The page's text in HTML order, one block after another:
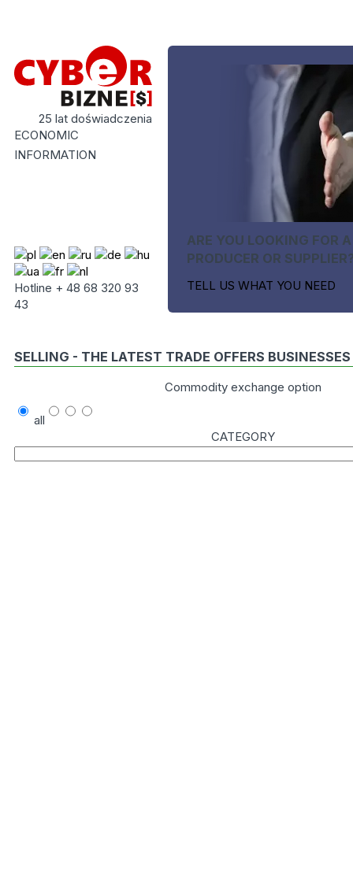
25 lat doświadczenia
ECONOMIC
INFORMATION
Hotline + 48 68 320 93
43
ARE YOU LOOKING FOR A
PRODUCER OR
TELL US WHAT YOU NEED
SELLING - THE LATEST TRADE OFFERS BUSINESSES
Commodity exchange option
all
CATEGORY